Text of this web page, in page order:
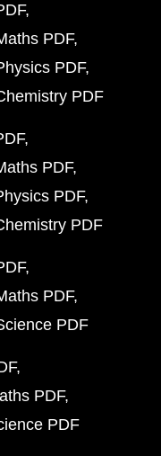
PDF
PDF
PDF
PDF
PDF
PDF
PDF
PDF
PDF
PDF